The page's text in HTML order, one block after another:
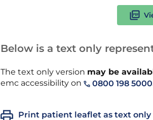
Below is a text only
The text only version may be
emc accessibility on
0800 198 5000
Print patient leaflet as text only